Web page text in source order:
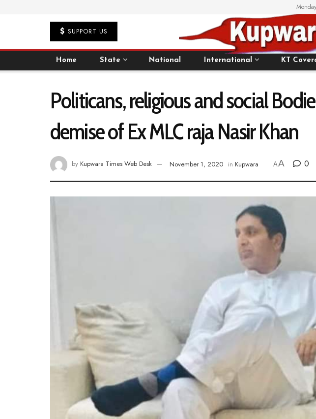
SUPPORT US
Home State National International KT
Politicans, religious and social
demise of Ex MLC raja Nasir Khan
by Kupwara Times Web Desk November 1, 2020 in Kupwara AA 0